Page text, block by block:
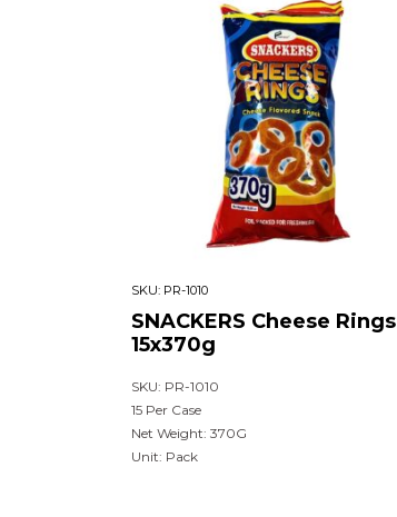
SKU: PR-1010
SNACKERS Cheese Rings
15x370g
SKU: PR-1010
15 Per Case
Net Weight: 370G
Unit: Pack